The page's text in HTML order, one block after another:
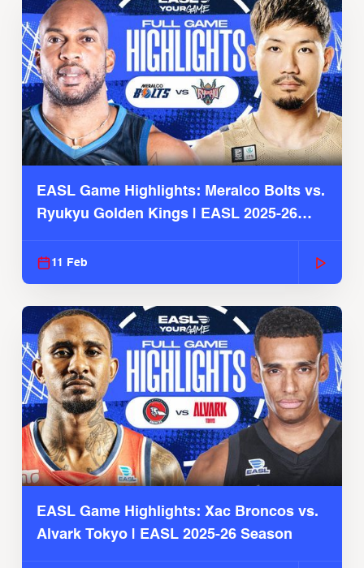
EASL Game Highlights: Meralco Bolts vs.
Ryukyu Golden Kings | EASL 2025-26
11 Feb
EASL Game Highlights: Xac Broncos vs.
Alvark Tokyo | EASL 2025-26 Season